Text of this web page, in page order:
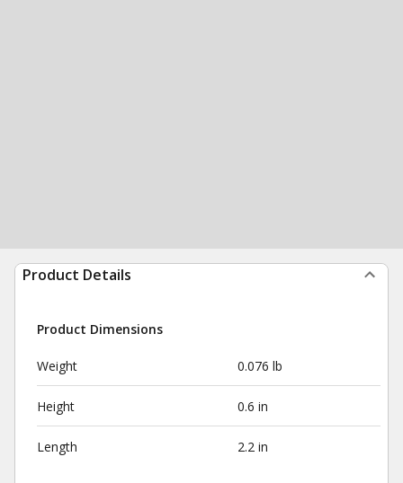
Product Details
Product Dimensions
Weight 0.076 lb
Height 0.6 in
Length 2.2 in